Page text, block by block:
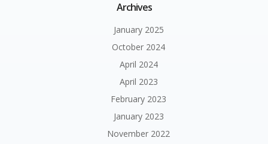
Archives
January 2025
October 2024
April 2024
April 2023
February 2023
January 2023
November 2022